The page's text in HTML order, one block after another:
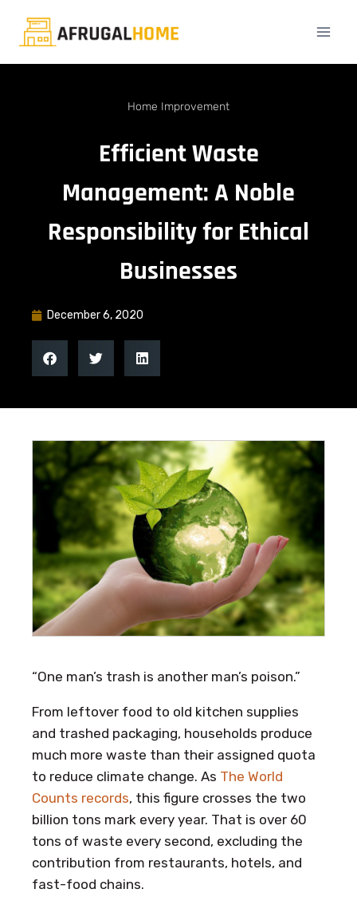
Home Improvement
Efficient Waste
Management: A Noble
Responsibility for Ethical
Businesses
December 6, 2020
“One man’s trash is another man’s poison.”
From leftover food to old kitchen supplies
and trashed packaging, households produce
much more waste than their assigned quota
to reduce climate change. As The World
Counts records, this figure crosses the two
billion tons mark every year. That is over 60
tons of waste every second, excluding the
contribution from restaurants, hotels, and
fast-food chains.